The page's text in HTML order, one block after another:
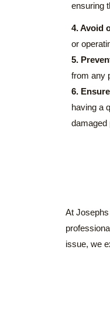
ensuring
4. Avoid
or
5.
from any
6.
having a
damaged
At
issue, we